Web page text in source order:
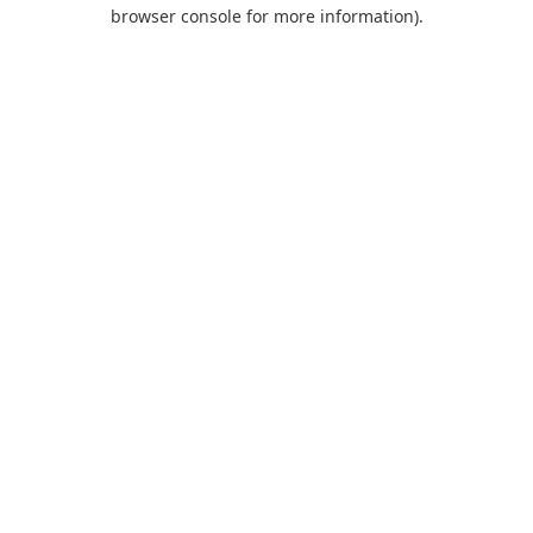
browser console for more information).